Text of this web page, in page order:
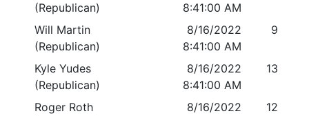
(Republican)
8:41:00 AM
Will Martin
(Republican)
8/16/2022
8:41:00 AM
9
Kyle Yudes
(Republican)
8/16/2022
8:41:00 AM
13
Roger Roth
8/16/2022
12